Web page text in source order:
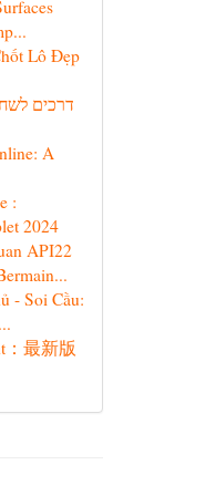
Lô Đẹp
דרכים
A
:
2024
API22
- Soi Cầu:
：最新版